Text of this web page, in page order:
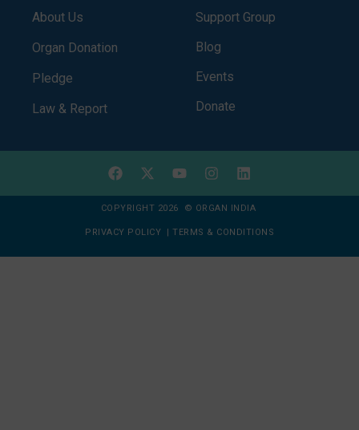
About Us
Organ Donation
Pledge
Law & Report
Support Group
Blog
Events
Donate
COPYRIGHT 2026 © ORGAN INDIA
PRIVACY POLICY | TERMS & CONDITIONS